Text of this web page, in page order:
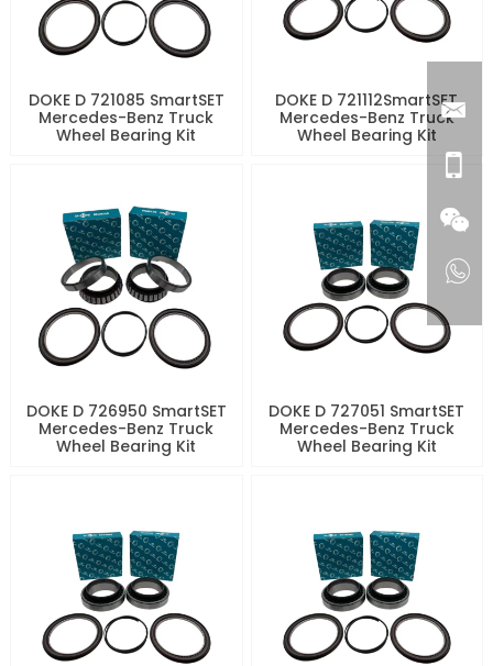
DOKE D 721085 SmartSET
Mercedes-Benz Truck
Wheel Bearing Kit
DOKE D 721112SmartSET
Mercedes-Benz Truck
Wheel Bearing Kit
DOKE D 726950 SmartSET
Mercedes-Benz Truck
Wheel Bearing Kit
DOKE D 727051 SmartSET
Mercedes-Benz Truck
Wheel Bearing Kit